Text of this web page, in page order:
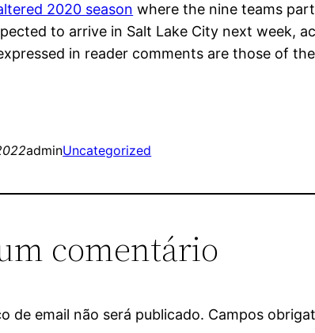
2020 season where the nine teams
to arrive in Salt Lake City next
in reader comments are those of
adminUncategorized
comentário
de email não será publicado. Campos